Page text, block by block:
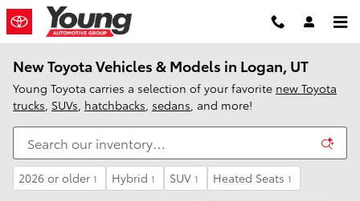
Skip to main content
New Toyota Vehicles & Models in Logan, UT
Young Toyota carries a selection of your favorite new Toyota
trucks, SUVs, hatchbacks, sedans, and more!
2026 or older 1 Hybrid 1 SUV 1 Heated Seats 1